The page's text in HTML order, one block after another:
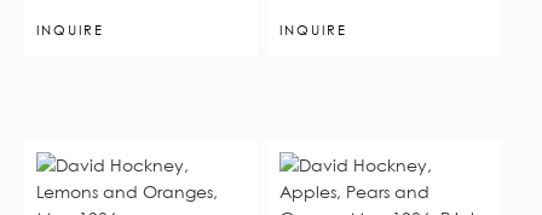
INQUIRE INQUIRE